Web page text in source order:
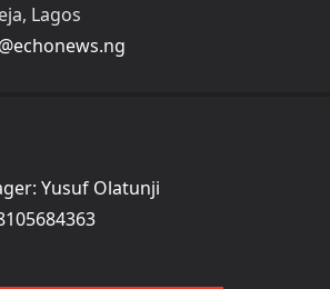
Lagos
Yusuf Olatunji